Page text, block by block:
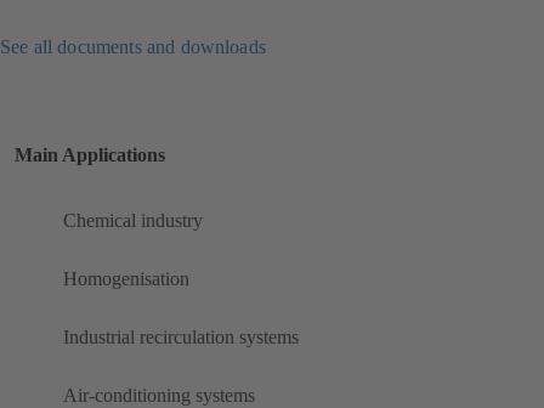
See all documents and downloads
Main Applications
Chemical industry
Homogenisation
Industrial recirculation systems
Air-conditioning systems